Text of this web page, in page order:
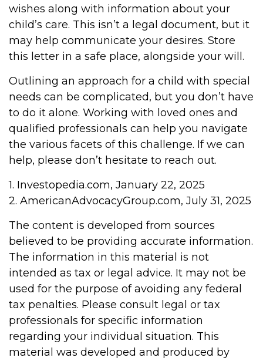
wishes along with information about your
child’s care. This isn’t a legal document, but it
may help communicate your desires. Store
this letter in a safe place, alongside your will.
Outlining an approach for a child with special
needs can be complicated, but you don’t have
to do it alone. Working with loved ones and
qualified professionals can help you navigate
the various facets of this challenge. If we can
help, please don’t hesitate to reach out.
1. Investopedia.com, January 22, 2025
2. AmericanAdvocacyGroup.com, July 31, 2025
The content is developed from sources
believed to be providing accurate information.
The information in this material is not
intended as tax or legal advice. It may not be
used for the purpose of avoiding any federal
tax penalties. Please consult legal or tax
professionals for specific information
regarding your individual situation. This
material was developed and produced by